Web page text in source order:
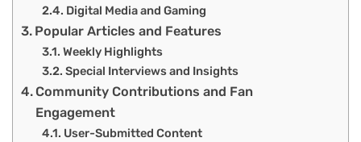
Digital Media and Gaming
Popular Articles and Features
Weekly Highlights
Special Interviews and Insights
Community Contributions and Fan
Engagement
User-Submitted Content